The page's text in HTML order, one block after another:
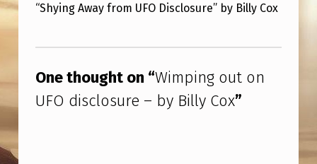
P
G
O
“Shying Away from UFO Disclosure” by Billy Cox
One thought on “Wimping out on
UFO disclosure – by Billy Cox”